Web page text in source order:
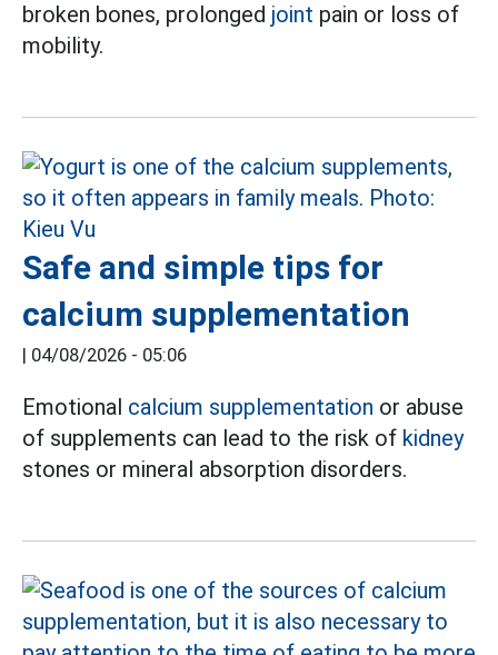
broken bones, prolonged joint pain or loss of
mobility.
Safe and simple tips for
calcium supplementation
| 04/08/2026 - 05:06
Emotional calcium supplementation or abuse
of supplements can lead to the risk of kidney
stones or mineral absorption disorders.